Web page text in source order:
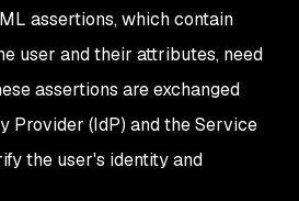
assertions, which contain
user and their attributes, need
assertions are exchanged
Provider (IdP) and the Service
the user's identity and